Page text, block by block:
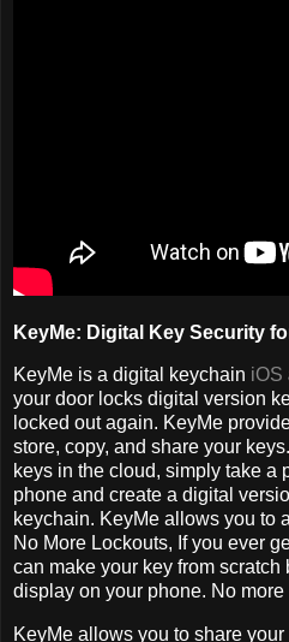
KeyMe: Digital Key Security
KeyMe is a digital keychain iOS
your door locks digital version
locked out again. KeyMe
store, copy, and share your
keys in the cloud, simply take a
phone and create a digital
keychain. KeyMe allows you to
No More Lockouts, If you ever
can make your key from
display on your phone. No
KeyMe allows you to share